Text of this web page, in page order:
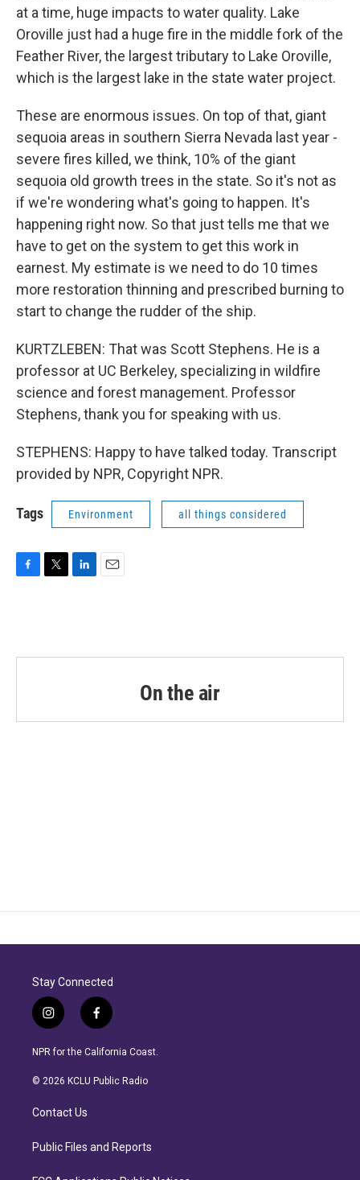
at a time, huge impacts to water quality. Lake
Oroville just had a huge fire in the middle fork of the
Feather River, the largest tributary to Lake Oroville,
which is the largest lake in the state water project.
These are enormous issues. On top of that, giant
sequoia areas in southern Sierra Nevada last year -
severe fires killed, we think, 10% of the giant
sequoia old growth trees in the state. So it's not as
if we're wondering what's going to happen. It's
happening right now. So that just tells me that we
have to get on the system to get this work in
earnest. My estimate is we need to do 10 times
more restoration thinning and prescribed burning to
start to change the rudder of the ship.
KURTZLEBEN: That was Scott Stephens. He is a
professor at UC Berkeley, specializing in wildfire
science and forest management. Professor
Stephens, thank you for speaking with us.
STEPHENS: Happy to have talked today. Transcript
provided by NPR, Copyright NPR.
Tags Environment all things considered
o
e
d
On the air
Stay Connected
i
n
s
a
r
a
f
a
c
b
NPR for the California Coast.
© 2026 KCLU Public Radio
Contact Us
Public Files and Reports